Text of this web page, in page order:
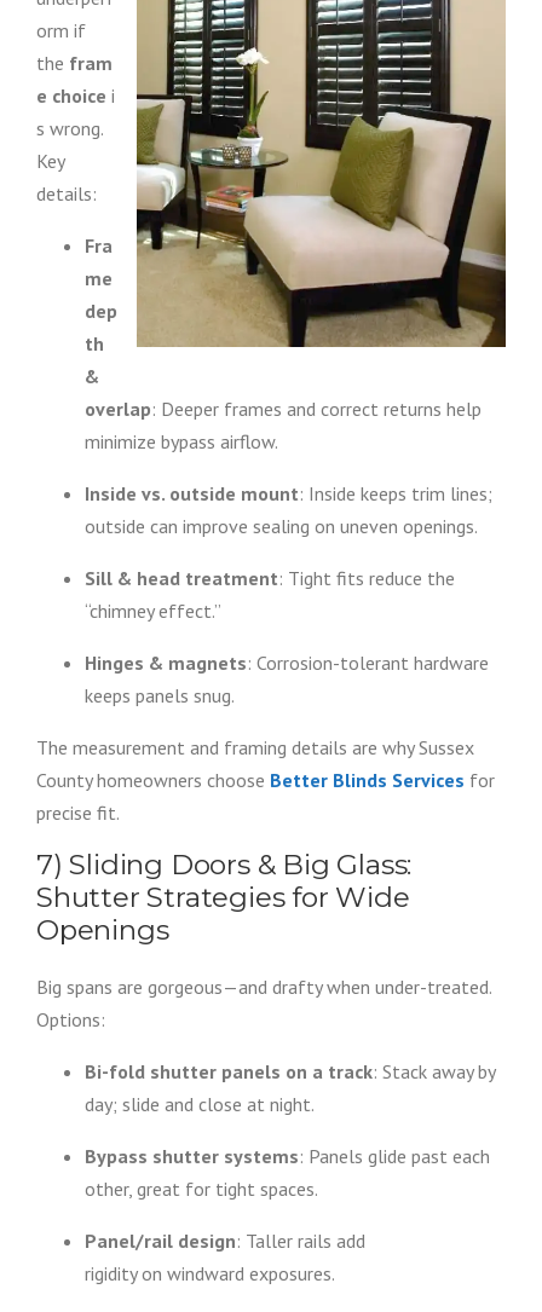
orm if
the fram
e choice i
s wrong.
Key
details:
Fra
me
dep
th
&
overlap: Deeper frames and correct returns help
minimize bypass airflow.
Inside vs. outside mount: Inside keeps trim lines;
outside can improve sealing on uneven openings.
Sill & head treatment: Tight fits reduce the
“chimney effect.”
Hinges & magnets: Corrosion-tolerant hardware
keeps panels snug.
The measurement and framing details are why Sussex
County homeowners choose Better Blinds Services for
precise fit.
7) Sliding Doors & Big Glass:
Shutter Strategies for Wide
Openings
Big spans are gorgeous—and drafty when under-treated.
Options:
Bi-fold shutter panels on a track: Stack away by
day; slide and close at night.
Bypass shutter systems: Panels glide past each
other, great for tight spaces.
Panel/rail design: Taller rails add
rigidity on windward exposures.